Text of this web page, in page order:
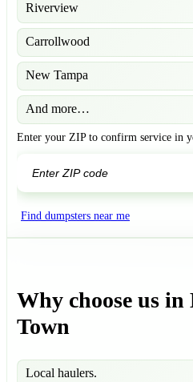
Riverview
Carrollwood
New Tampa
And more…
Enter your ZIP to confirm service in
Find dumpsters near me
Why choose us
Town
Local haulers.